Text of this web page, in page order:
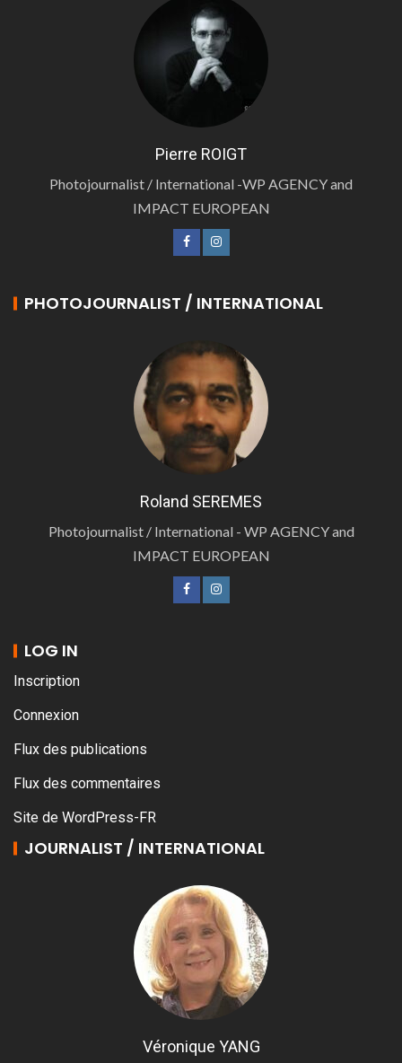
Pierre ROIGT
Photojournalist / International -WP AGENCY and
IMPACT EUROPEAN
PHOTOJOURNALIST / INTERNATIONAL
Roland SEREMES
Photojournalist / International - WP AGENCY and
IMPACT EUROPEAN
LOG IN
Inscription
Connexion
Flux des publications
Flux des commentaires
Site de WordPress-FR
JOURNALIST / INTERNATIONAL
Véronique YANG